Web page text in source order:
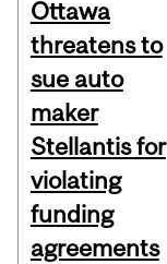
Ottawa
threatens to
sue auto
maker
Stellantis for
violating
funding
agreements